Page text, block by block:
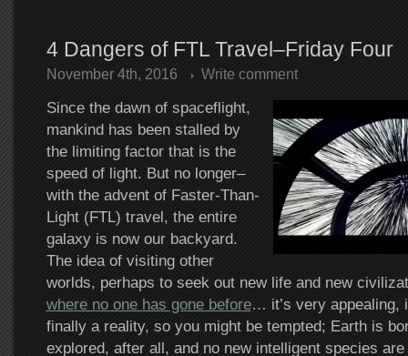
4 Dangers of FTL Travel–Friday Four
November 4th, 2016 Write comment
Since the dawn of spaceflight,
mankind has been stalled by
the limiting factor that is the
speed of light. But no longer–
with the advent of Faster-Than-
Light (FTL) travel, the entire
galaxy is now our backyard.
The idea of visiting other
worlds, perhaps to seek out new life and new
where no one has gone before… it’s very appealing,
finally a reality, so you might be tempted; Earth is
explored, after all, and no new intelligent species